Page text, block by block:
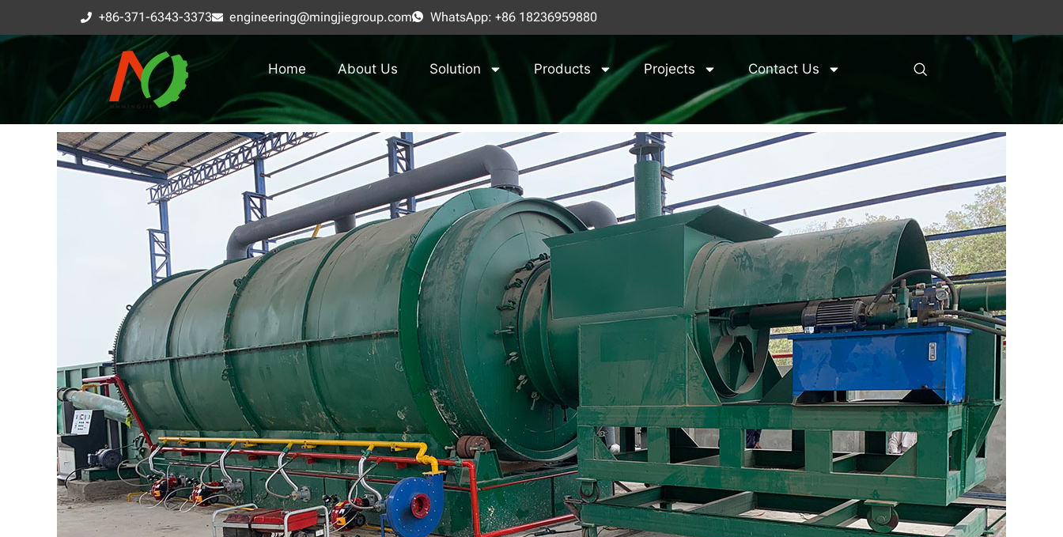
+86-371-6343-3373 engineering@mingjiegroup.com WhatsApp: +86 18236959880
Home About Us Solution Products Projects Contact Us